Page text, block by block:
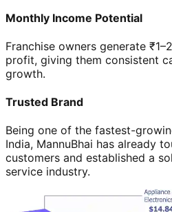
Monthly Income Potential
Franchise owners generate
profit, giving them consistent
growth.
Trusted Brand
Being one of the fastest-
India, MannuBhai has already
customers and established a
service industry.